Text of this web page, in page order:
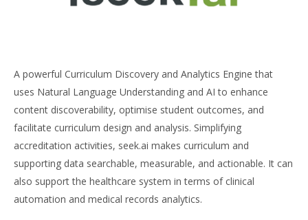
A powerful Curriculum Discovery and Analytics Engine that
uses Natural Language Understanding and AI to enhance
content discoverability, optimise student outcomes, and
facilitate curriculum design and analysis. Simplifying
accreditation activities, seek.ai makes curriculum and
supporting data searchable, measurable, and actionable. It can
also support the healthcare system in terms of clinical
automation and medical records analytics.